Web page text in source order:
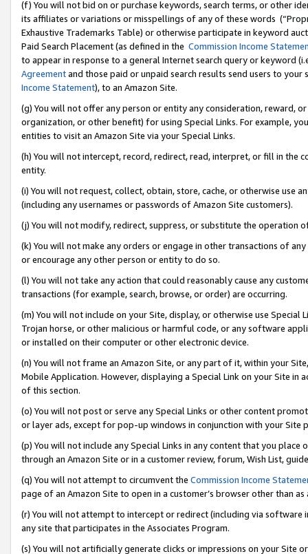
(f) You will not bid on or purchase keywords, search terms, or other
its affiliates or variations or misspellings of any of these words
Exhaustive Trademarks Table) or otherwise participate in keyword
Paid Search Placement (as defined in the Commission Income
to appear in response to a general Internet search query or keyword
Agreementand those paid or unpaid search results send users to
Income Statement), to an Amazon Site.
(g) You will not offer any person or entity any consideration, reward,
organization, or other benefit) for using Special Links. For example,
entities to visit an Amazon Site via your Special Links.
(h) You will not intercept, record, redirect, read, interpret, or fill in
entity.
(i) You will not request, collect, obtain, store, cache, or otherwise use
(including any usernames or passwords of Amazon Site customers).
(j) You will not modify, redirect, suppress, or substitute the operation
(k) You will not make any orders or engage in other transactions of
or encourage any other person or entity to do so.
(l) You will not take any action that could reasonably cause any
transactions (for example, search, browse, or order) are occurring.
(m) You will not include on your Site, display, or otherwise use
Trojan horse, or other malicious or harmful code, or any software
or installed on their computer or other electronic device.
(n) You will not frame an Amazon Site, or any part of it, within your
Mobile Application. However, displaying a Special Link on your Site
of this section.
(o) You will not post or serve any Special Links or other content
or layer ads, except for pop-up windows in conjunction with your
(p) You will not include any Special Links in any content that you
through an Amazon Site or in a customer review, forum, Wish List,
(q) You will not attempt to circumvent the Commission Income
page of an Amazon Site to open in a customer’s browser other than
(r) You will not attempt to intercept or redirect (including via software
any site that participates in the Associates Program.
(s) You will not artificially generate clicks or impressions on your Site